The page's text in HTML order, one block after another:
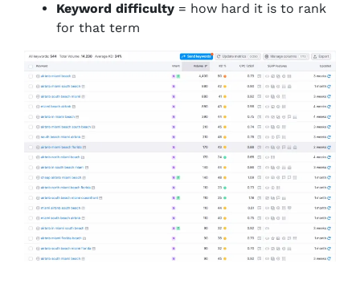
Keyword difficulty = how hard it is to rank
for that term